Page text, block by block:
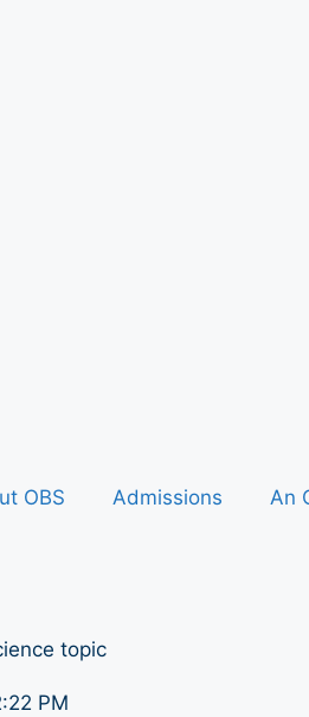
OBS Admissions An
topic
PM